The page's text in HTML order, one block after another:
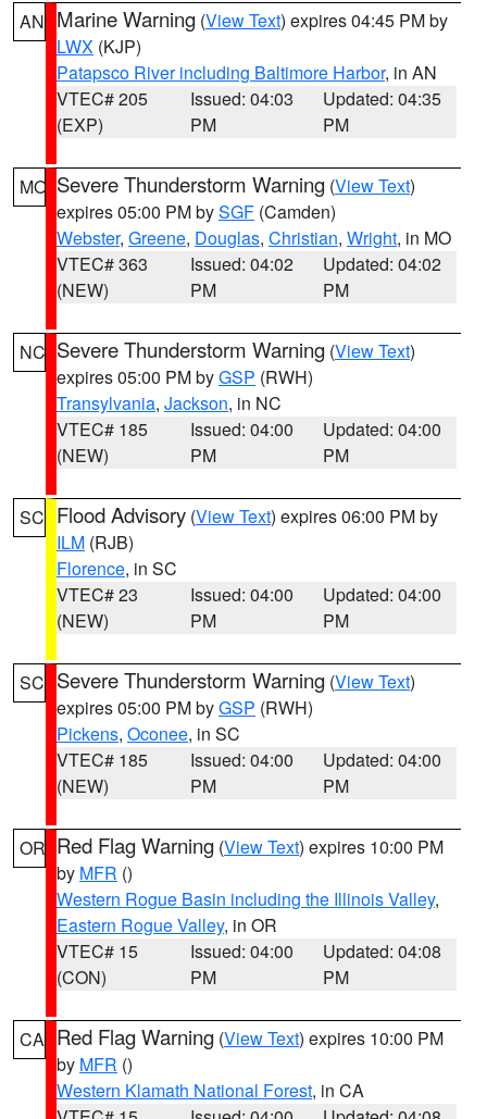
AN Marine Warning (View Text) expires 04:45 PM by
LWX (KJP)
Patapsco River including Baltimore Harbor, in AN
VTEC# 205
(EXP)
Issued: 04:03
PM
Updated: 04:35
PM
MO Severe Thunderstorm Warning (View Text)
expires 05:00 PM bySGF (Camden)
Webster, Greene, Douglas, Christian, Wright, in MO
VTEC# 363
(NEW)
Issued: 04:02
PM
Updated: 04:02
PM
NC Severe Thunderstorm Warning (View Text)
expires 05:00 PM byGSP (RWH)
Transylvania, Jackson, in NC
VTEC# 185
(NEW)
Issued: 04:00
PM
Updated: 04:00
PM
SC Flood Advisory (View Text) expires 06:00 PM by
ILM (RJB)
Florence, in SC
VTEC# 23
(NEW)
Issued: 04:00
PM
Updated: 04:00
PM
SC Severe Thunderstorm Warning (View Text)
expires 05:00 PM byGSP (RWH)
Pickens, Oconee, in SC
VTEC# 185
(NEW)
Issued: 04:00
PM
Updated: 04:00
PM
OR Red Flag Warning (View Text) expires 10:00 PM
by MFR ()
Western Rogue Basin including the Illinois Valley,
Eastern Rogue Valley, in OR
VTEC# 15
(CON)
Issued: 04:00
PM
Updated: 04:08
PM
CA Red Flag Warning (View Text) expires 10:00 PM
by MFR ()
Western Klamath National Forest, in CA